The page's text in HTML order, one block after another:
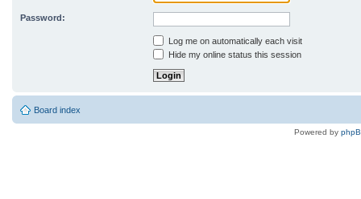
Password:
Log me on automatically each visit
Hide my online status this session
Board index
Powered by